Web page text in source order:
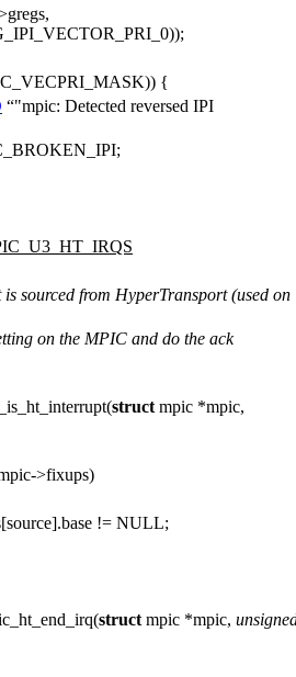
gregs,
)) {
"mpic: Detected reversed IPI
;
sourced from HyperTransport (used on
on the MPIC and do the ack
struct mpic *mpic,
>fixups)
!= NULL;
struct mpic *mpic,